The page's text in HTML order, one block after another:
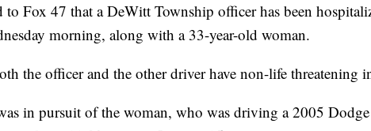
to Fox 47 that a DeWitt Township officer has been
morning, along with a 33-year-old woman.
the officer and the other driver have non-life threatening
in pursuit of the woman, who was driving a 2005